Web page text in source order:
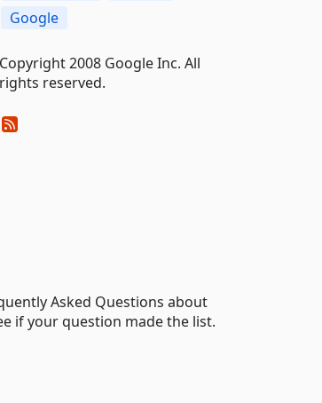
Google
Copyright 2008 Google Inc. All
rights reserved.
Asked Questions about
if your question made the list.